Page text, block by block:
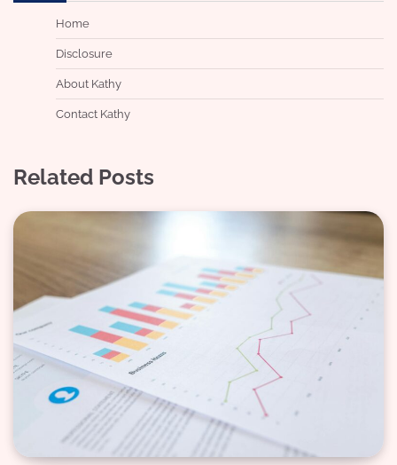
Home
Disclosure
About Kathy
Contact Kathy
Related Posts